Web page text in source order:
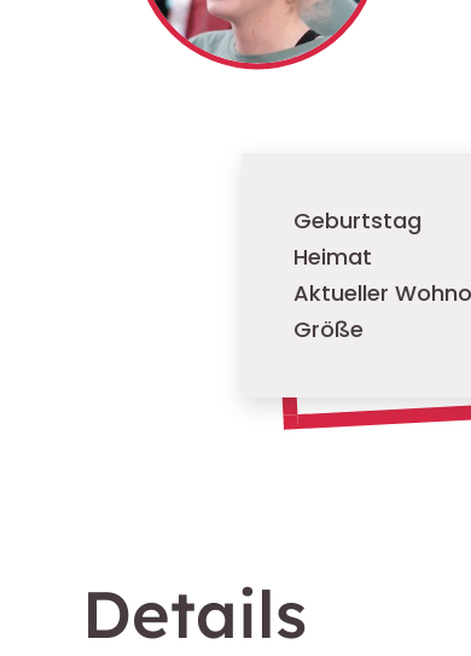
Geburtstag
Heimat
Aktueller
Größe
Details